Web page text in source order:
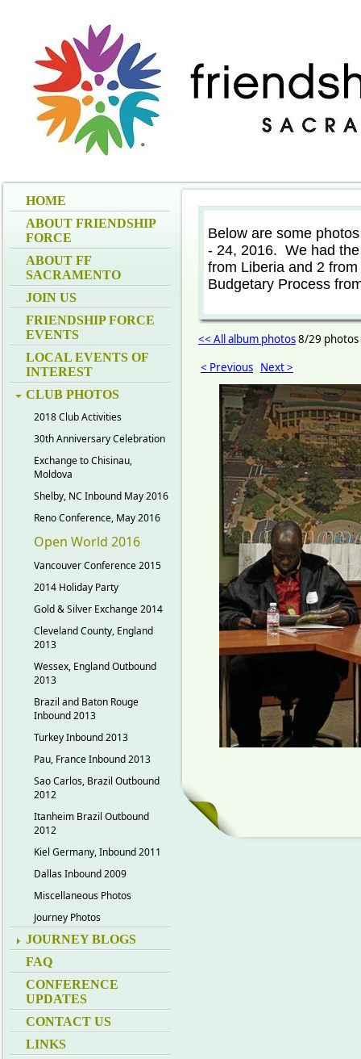
HOME
ABOUT FRIENDSHIP
FORCE
ABOUT FF
SACRAMENTO
JOIN US
FRIENDSHIP FORCE
EVENTS
LOCAL EVENTS OF
INTEREST
CLUB PHOTOS
2018 Club Activities
30th Anniversary Celebration
Exchange to Chisinau,
Moldova
Shelby, NC Inbound May 2016
Reno Conference, May 2016
Open World 2016
Vancouver Conference 2015
2014 Holiday Party
Gold & Silver Exchange 2014
Cleveland County, England
2013
Wessex, England Outbound
2013
Brazil and Baton Rouge
Inbound 2013
Turkey Inbound 2013
Pau, France Inbound 2013
Sao Carlos, Brazil Outbound
2012
Itanheim Brazil Outbound
2012
Kiel Germany, Inbound 2011
Dallas Inbound 2009
Miscellaneous Photos
Journey Photos
JOURNEY BLOGS
FAQ
CONFERENCE
UPDATES
CONTACT US
LINKS
Below are some
- 24, 2016. We had
from Liberia and 2
Budgetary Process
<< All album photos8/29 photos
< Previous Next >